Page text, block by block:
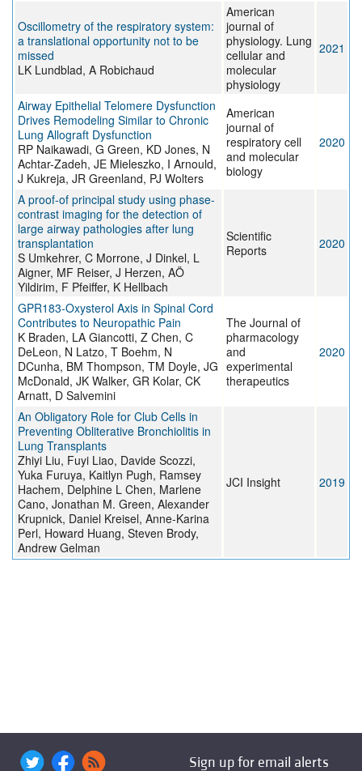
Oscillometry of the respiratory system:
a translational opportunity not to be
missed
LK Lundblad, A Robichaud
American
journal of
physiology. Lung
cellular and
molecular
physiology
2021
Airway Epithelial Telomere Dysfunction
Drives Remodeling Similar to Chronic
Lung Allograft Dysfunction
RP Naikawadi, G Green, KD Jones, N
Achtar-Zadeh, JE Mieleszko, I Arnould,
J Kukreja, JR Greenland, PJ Wolters
American
journal of
respiratory cell
and molecular
biology
2020
A proof-of principal study using phase-
contrast imaging for the detection of
large airway pathologies after lung
transplantation
S Umkehrer, C Morrone, J Dinkel, L
Aigner, MF Reiser, J Herzen, AÖ
Yildirim, F Pfeiffer, K Hellbach
Scientific
Reports
2020
GPR183-Oxysterol Axis in Spinal Cord
Contributes to Neuropathic Pain
K Braden, LA Giancotti, Z Chen, C
DeLeon, N Latzo, T Boehm, N
DCunha, BM Thompson, TM Doyle, JG
McDonald, JK Walker, GR Kolar, CK
Arnatt, D Salvemini
The Journal of
pharmacology
and
experimental
therapeutics
2020
An Obligatory Role for Club Cells in
Preventing Obliterative Bronchiolitis in
Lung Transplants
Zhiyi Liu, Fuyi Liao, Davide Scozzi,
Yuka Furuya, Kaitlyn Pugh, Ramsey
Hachem, Delphine L Chen, Marlene
Cano, Jonathan M. Green, Alexander
Krupnick, Daniel Kreisel, Anne-Karina
Perl, Howard Huang, Steven Brody,
Andrew Gelman
JCI Insight 2019
Sign up for email alerts